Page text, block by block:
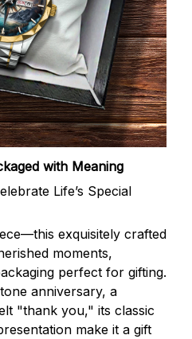
with Meaning
Life’s Special
exquisitely crafted
moments,
perfect for gifting.
anniversary, a
"thank you," its classic
make it a gift